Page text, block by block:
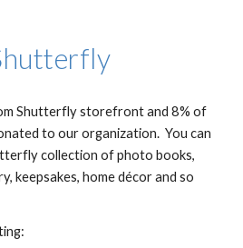
Shutterfly storefront and 8% of
to our organization. You can
collection of photo books,
keepsakes, home décor and so